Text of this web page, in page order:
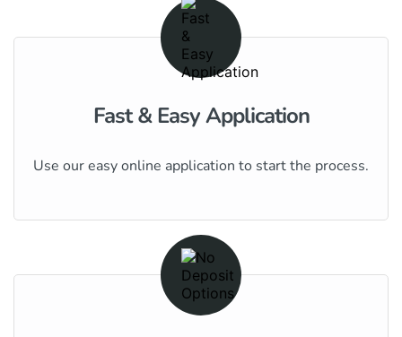
Fast & Easy Application
Use our easy online application to start the process.